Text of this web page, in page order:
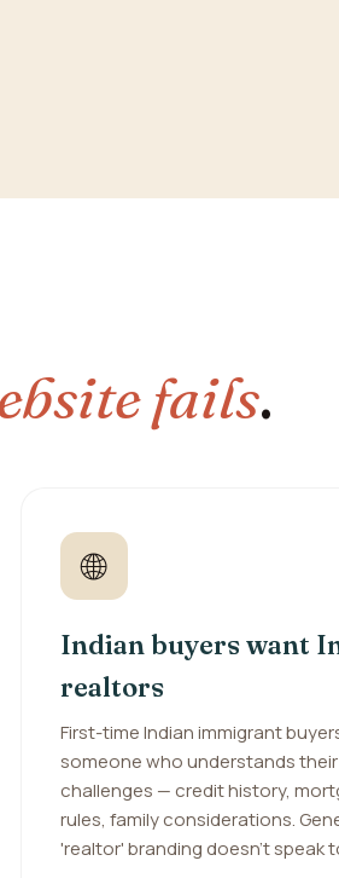
fails.
🌐
Indian buyers want
realtors
First-time Indian immigrant
someone who understands their
challenges — credit history,
rules, family considerations.
'realtor' branding doesn't speak